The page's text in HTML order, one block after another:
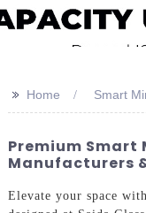
>> Home Smart
Premium Smart
Manufacturers
Elevate your space